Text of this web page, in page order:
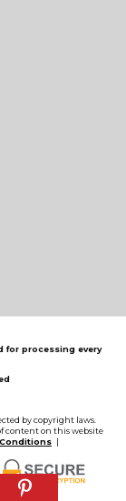
for processing every
by copyright laws.
content on this website
|